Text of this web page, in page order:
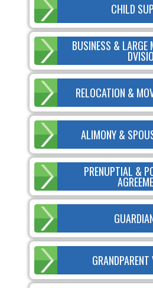
CHILD
BUSINESS & LARGE
RELOCATION &
ALIMONY &
PRENUPTIAL &